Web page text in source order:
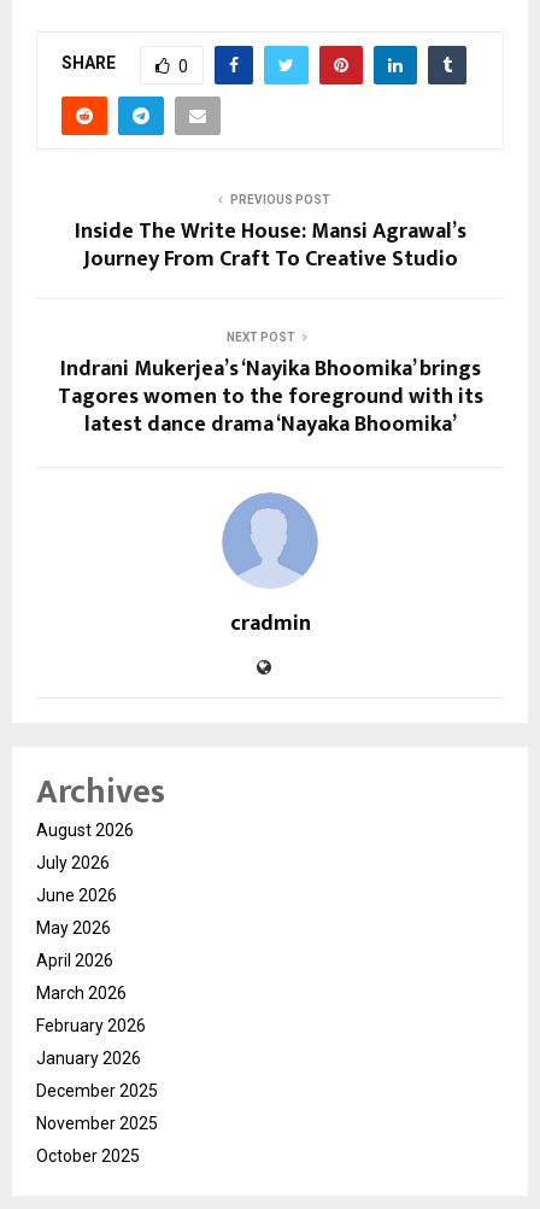
SHARE 0
PREVIOUS POST
Inside The Write House: Mansi Agrawal’s
Journey From Craft To Creative Studio
NEXT POST
Indrani Mukerjea’s ‘Nayika Bhoomika’ brings
Tagores women to the foreground with its
latest dance drama ‘Nayaka Bhoomika’
cradmin
Archives
August 2026
July 2026
June 2026
May 2026
April 2026
March 2026
February 2026
January 2026
December 2025
November 2025
October 2025